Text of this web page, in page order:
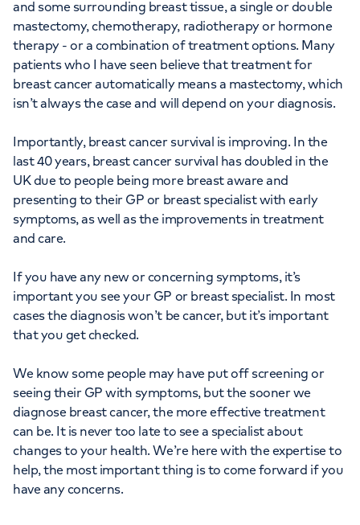
and some surrounding breast tissue, a single or double
mastectomy, chemotherapy, radiotherapy or hormone
therapy - or a combination of treatment options. Many
patients who I have seen believe that treatment for
breast cancer automatically means a mastectomy, which
isn’t always the case and will depend on your diagnosis.
Importantly, breast cancer survival is improving. In the
last 40 years, breast cancer survival has doubled in the
UK due to people being more breast aware and
presenting to their GP or breast specialist with early
symptoms, as well as the improvements in treatment
and care.
If you have any new or concerning symptoms, it’s
important you see your GP or breast specialist. In most
cases the diagnosis won’t be cancer, but it’s important
that you get checked.
We know some people may have put off screening or
seeing their GP with symptoms, but the sooner we
diagnose breast cancer, the more effective treatment
can be. It is never too late to see a specialist about
changes to your health. We’re here with the expertise to
help, the most important thing is to come forward if you
have any concerns.